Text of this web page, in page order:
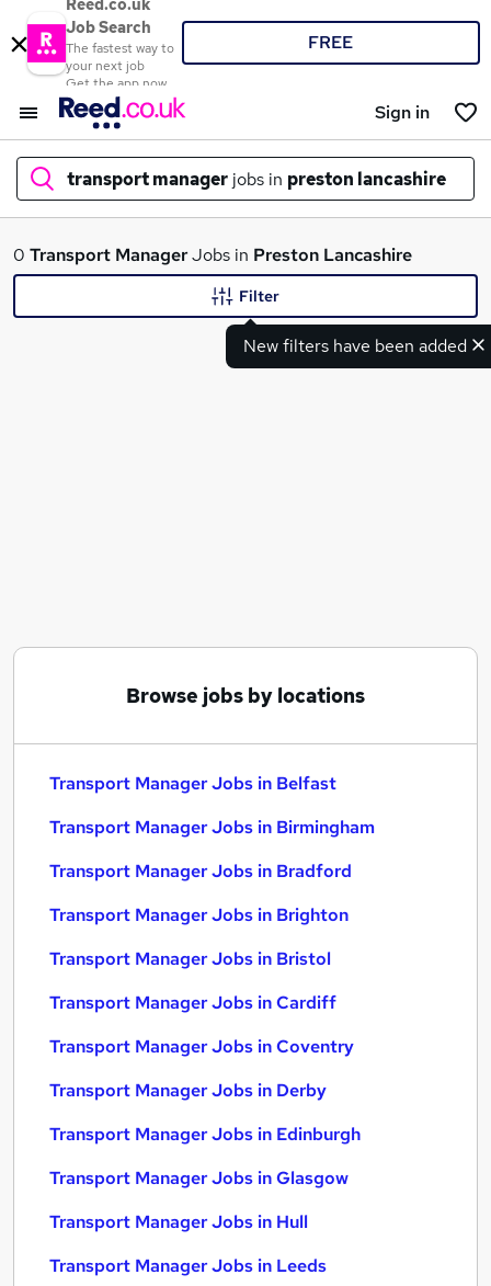
Reed.co.uk
Job Search
The fastest way to
your next job
Get the app now
FREE
Sign in
transport manager jobs in preston lancashire
What
Warehouse Manager jobs
Transport Manager Jobs in Birmingham
0 Transport ManagerJobs in Preston Lancashire
New filters have been added
Filter
Browse jobs by locations
Transport Manager Jobs in Belfast
Transport Manager Jobs in Birmingham
Transport Manager Jobs in Bradford
Transport Manager Jobs in Brighton
Transport Manager Jobs in Bristol
Transport Manager Jobs in Cardiff
Transport Manager Jobs in Coventry
Transport Manager Jobs in Derby
Transport Manager Jobs in Edinburgh
Transport Manager Jobs in Glasgow
Transport Manager Jobs in Hull
Transport Manager Jobs in Leeds